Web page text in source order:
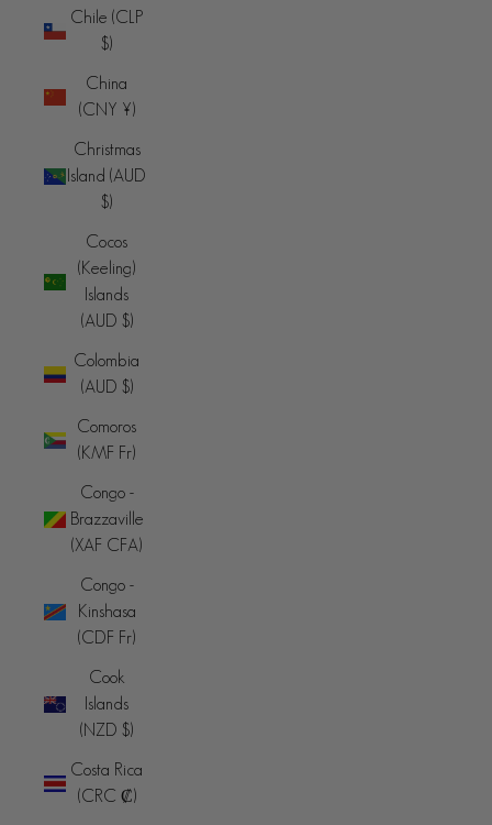
Chile (CLP
$)
China
(CNY ¥)
Christmas
Island (AUD
$)
Cocos
(Keeling)
Islands
(AUD $)
Colombia
(AUD $)
Comoros
(KMF Fr)
Congo -
Brazzaville
(XAF CFA)
Congo -
Kinshasa
(CDF Fr)
Cook
Islands
(NZD $)
Costa Rica
(CRC ₡)